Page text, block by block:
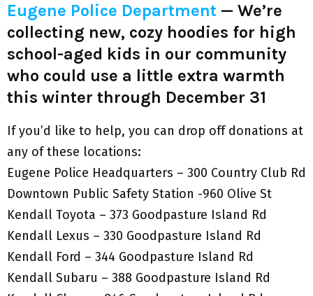
Eugene Police Department — We’re
collecting new, cozy hoodies for high
school-aged kids in our community
who could use a little extra warmth
this winter through December 31
If you’d like to help, you can drop off donations at
any of these locations:
Eugene Police Headquarters – 300 Country Club Rd
Downtown Public Safety Station -960 Olive St
Kendall Toyota – 373 Goodpasture Island Rd
Kendall Lexus – 330 Goodpasture Island Rd
Kendall Ford – 344 Goodpasture Island Rd
Kendall Subaru – 388 Goodpasture Island Rd